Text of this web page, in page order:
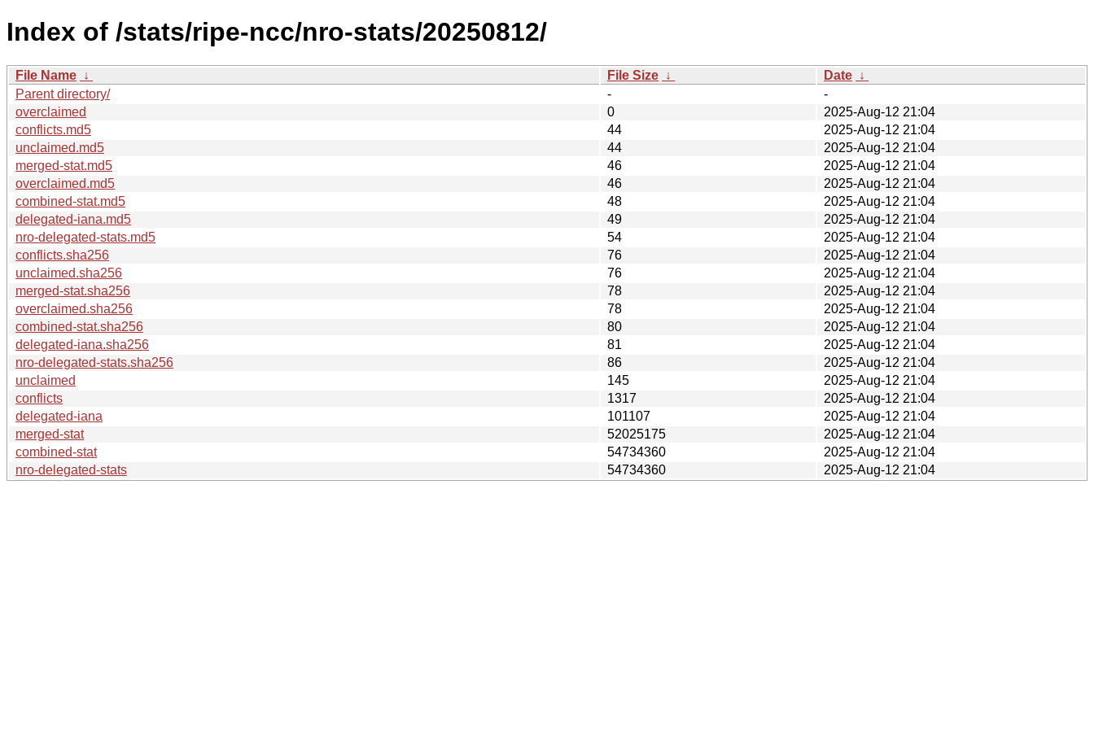
Index of /stats/ripe-ncc/nro-stats/20250812/
File Name ↓ File Size ↓ Date ↓
Parent directory/
-
-
overclaimed
0
2025-Aug-12 21:04
conflicts.md5
44
2025-Aug-12 21:04
unclaimed.md5
44
2025-Aug-12 21:04
merged-stat.md5
46
2025-Aug-12 21:04
overclaimed.md5
46
2025-Aug-12 21:04
combined-stat.md5
48
2025-Aug-12 21:04
delegated-iana.md5
49
2025-Aug-12 21:04
nro-delegated-stats.md5
54
2025-Aug-12 21:04
conflicts.sha256
76
2025-Aug-12 21:04
unclaimed.sha256
76
2025-Aug-12 21:04
merged-stat.sha256
78
2025-Aug-12 21:04
overclaimed.sha256
78
2025-Aug-12 21:04
combined-stat.sha256
80
2025-Aug-12 21:04
delegated-iana.sha256
81
2025-Aug-12 21:04
nro-delegated-stats.sha256
86
2025-Aug-12 21:04
unclaimed
145
2025-Aug-12 21:04
conflicts
1317
2025-Aug-12 21:04
delegated-iana
101107
2025-Aug-12 21:04
merged-stat
52025175
2025-Aug-12 21:04
combined-stat
54734360
2025-Aug-12 21:04
nro-delegated-stats
54734360 2025-Aug-12 21:04